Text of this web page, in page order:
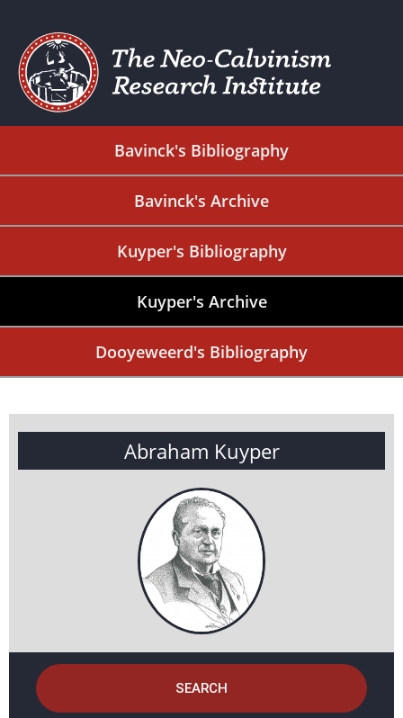
Bavinck's Bibliography
Bavinck's Archive
Kuyper's Bibliography
Kuyper's Archive
Dooyeweerd's Bibliography
Abraham Kuyper
SEARCH